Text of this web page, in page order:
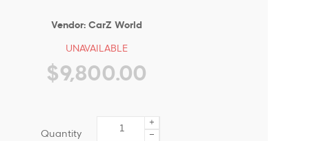
Vendor:CarZ World
UNAVAILABLE
$9,800.00
Quantity −
+